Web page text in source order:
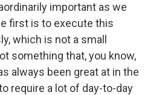
important as we
first is to execute this
which is not a small
something that, you know,
always been great at in the
require a lot of day-to-day